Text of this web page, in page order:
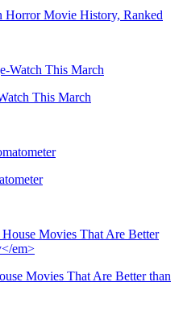
Horror Movie History, Ranked
This March
Movies That Are Better than